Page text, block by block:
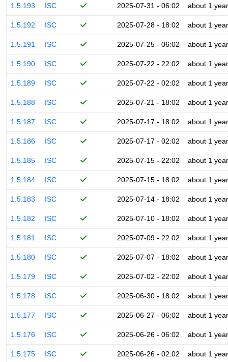
1.5.193 ISC 2025-07-31 - 06:02 about 1 year
1.5.192 ISC 2025-07-28 - 18:02 about 1 year
1.5.191 ISC 2025-07-25 - 06:02 about 1 year
1.5.190 ISC 2025-07-22 - 22:02 about 1 year
1.5.189 ISC 2025-07-22 - 02:02 about 1 year
1.5.188 ISC 2025-07-21 - 18:02 about 1 year
1.5.187 ISC 2025-07-17 - 18:02 about 1 year
1.5.186 ISC 2025-07-17 - 02:02 about 1 year
1.5.185 ISC 2025-07-15 - 22:02 about 1 year
1.5.184 ISC 2025-07-15 - 18:02 about 1 year
1.5.183 ISC 2025-07-14 - 18:02 about 1 year
1.5.182 ISC 2025-07-10 - 18:02 about 1 year
1.5.181 ISC 2025-07-09 - 22:02 about 1 year
1.5.180 ISC 2025-07-07 - 18:02 about 1 year
1.5.179 ISC 2025-07-02 - 22:02 about 1 year
1.5.178 ISC 2025-06-30 - 18:02 about 1 year
1.5.177 ISC 2025-06-27 - 06:02 about 1 year
1.5.176 ISC 2025-06-26 - 06:02 about 1 year
1.5.175 ISC 2025-06-26 - 02:02 about 1 year